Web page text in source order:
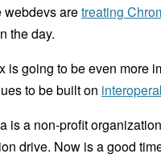
webdevs aretreating
the day.
is going to be even more
to be built on
is a non-profit
drive. Now is a good